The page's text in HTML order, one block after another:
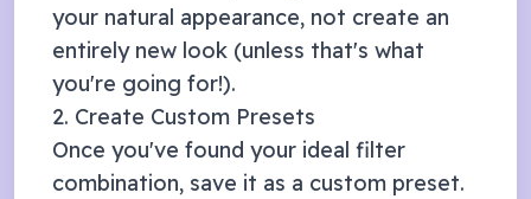
your natural appearance, not create an
entirely new look (unless that's what
you're going for!).
2. Create Custom Presets
Once you've found your ideal filter
combination, save it as a custom preset.